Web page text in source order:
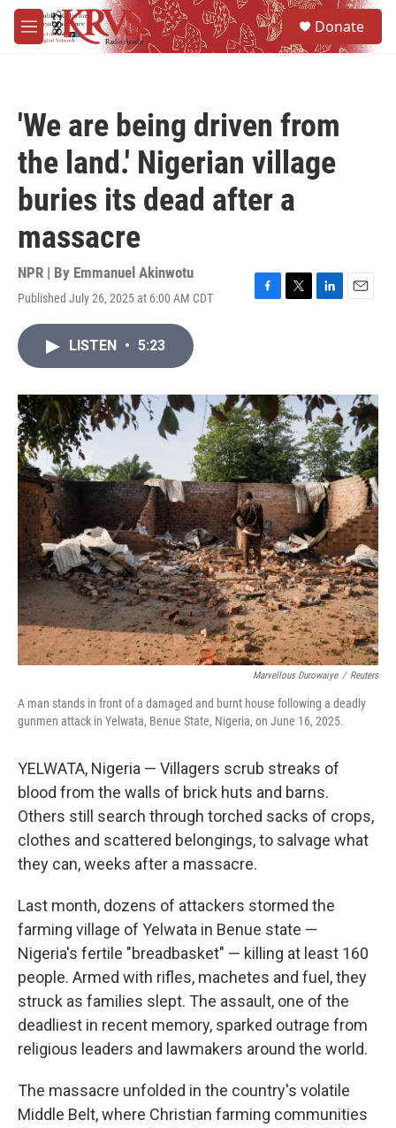
Skip to main content
M
e
Donate
'We are being driven from
the land.' Nigerian village
buries its dead after a
massacre
NPR | By Emmanuel Akinwotu
Published July 26, 2025 at 6:00 AM CDT
F
o
k
T
r
L
I
n
E
LISTEN • 5:23
Marvellous Durowaiye / Reuters
A man stands in front of a damaged and burnt house following a deadly
gunmen attack in Yelwata, Benue State, Nigeria, on June 16, 2025.
YELWATA, Nigeria — Villagers scrub streaks of
blood from the walls of brick huts and barns.
Others still search through torched sacks of crops,
clothes and scattered belongings, to salvage what
they can, weeks after a massacre.
Last month, dozens of attackers stormed the
farming village of Yelwata in Benue state —
Nigeria's fertile "breadbasket" — killing at least 160
people. Armed with rifles, machetes and fuel, they
struck as families slept. The assault, one of the
deadliest in recent memory, sparked outrage from
religious leaders and lawmakers around the world.
The massacre unfolded in the country's volatile
Middle Belt, where Christian farming communities